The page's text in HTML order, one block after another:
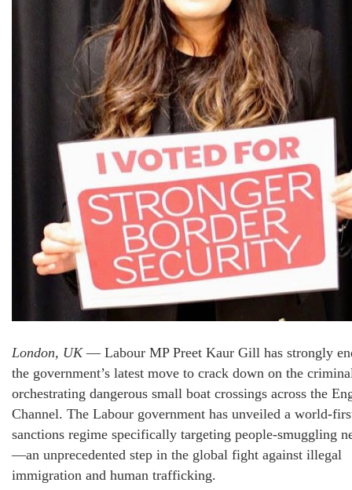
London, UK— Labour MP Preet Kaur Gill has strongly
the government’s latest move to crack down on the
orchestrating dangerous small boat crossings across the
Channel. The Labour government has unveiled a world-
sanctions regime specifically targeting people-smuggling
—an unprecedented step in the global fight against illegal
immigration and human trafficking.